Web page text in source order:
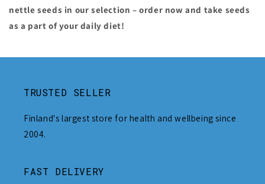
nettle seeds in our selection – order now and take seeds
as a part of your daily diet!
TRUSTED SELLER
Finland's largest store for health and wellbeing since
2004.
FAST DELIVERY